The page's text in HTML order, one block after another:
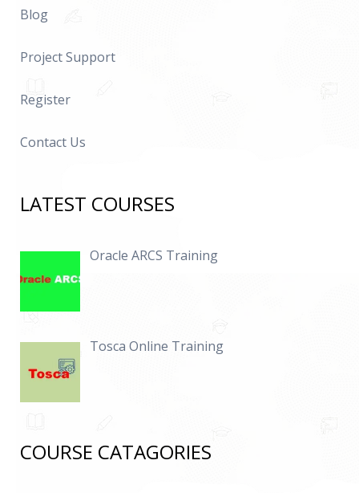
Blog
Project Support
Register
Contact Us
LATEST COURSES
Oracle ARCS Training
Tosca Online Training
COURSE CATAGORIES